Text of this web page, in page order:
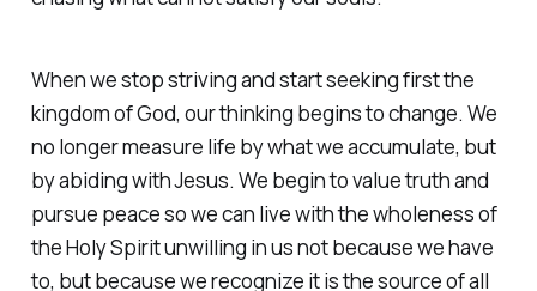
When we stop striving and start seeking first the
kingdom of God, our thinking begins to change. We
no longer measure life by what we accumulate, but
by abiding with Jesus. We begin to value truth and
pursue peace so we can live with the wholeness of
the Holy Spirit unwilling in us not because we have
to, but because we recognize it is the source of all